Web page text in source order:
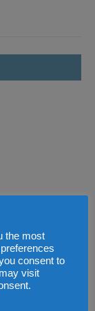
the most
consent to
visit